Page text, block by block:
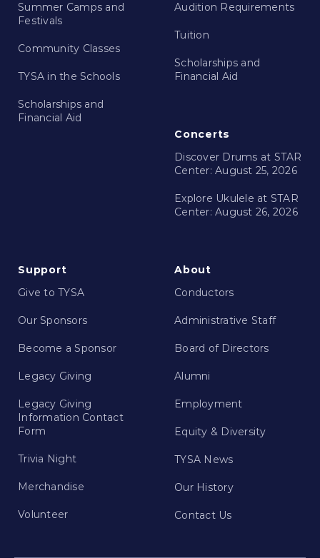
Summer Camps and
Festivals
Community Classes
TYSA in the Schools
Scholarships and
Financial Aid
Audition Requirements
Tuition
Scholarships and
Financial Aid
Concerts
Discover Drums at STAR
Center: August 25, 2026
Explore Ukulele at STAR
Center: August 26, 2026
Support
Give to TYSA
Our Sponsors
Become a Sponsor
Legacy Giving
Legacy Giving
Information Contact
Form
Trivia Night
Merchandise
Volunteer
About
Conductors
Administrative Staff
Board of Directors
Alumni
Employment
Equity & Diversity
TYSA News
Our History
Contact Us